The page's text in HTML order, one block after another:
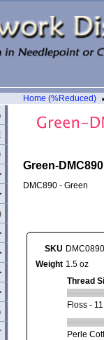
Home (%Reduced)
Green-DMC890
DMC890 - Green
SKU DMC0890
Weight 1.5 oz
Thread
Floss -
Perle